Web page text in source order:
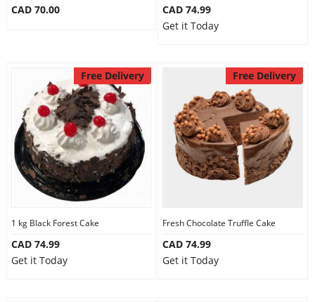
CAD 70.00
CAD 74.99
Get it Today
Free Delivery
1 kg Black Forest Cake
CAD 74.99
Get it Today
Free Delivery
Fresh Chocolate Truffle Cake
CAD 74.99
Get it Today